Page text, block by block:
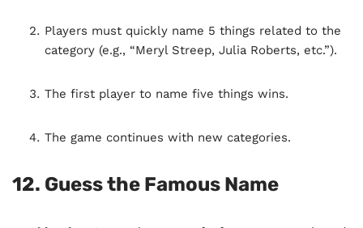
Players must quickly name 5 things related to the
category (e.g., “Meryl Streep, Julia Roberts, etc.”).
The first player to name five things wins.
The game continues with new categories.
12. Guess the Famous Name